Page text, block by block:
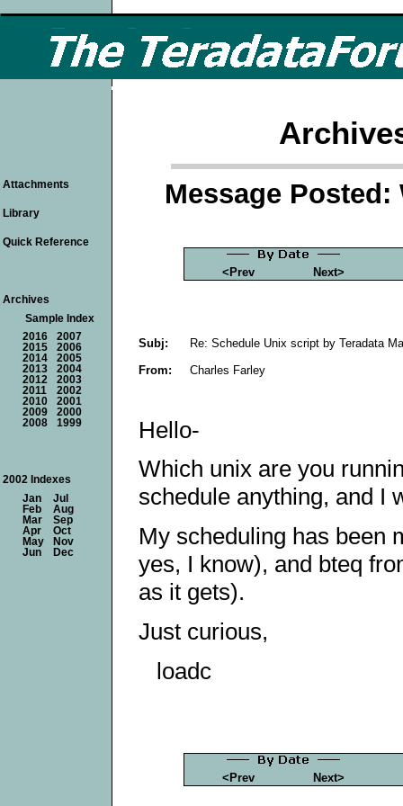
Message Posted:
<Prev Next>
Subj:
Re: Schedule Unix script by Teradata
From:
Charles Farley
Hello-
Which unix are you
schedule anything, and I
My scheduling has been
yes, I know), and bteq
as it gets).
Just curious,
loadc
<Prev Next>
Attachments
Library
Quick Reference
Archives
Sample Index
2016
2007
2015
2006
2014
2005
2013
2004
2012
2003
2011
2002
2010
2001
2009
2000
2008
1999
2002 Indexes
Jan
Jul
Feb
Aug
Mar
Sep
Apr
Oct
May
Nov
Jun
Dec